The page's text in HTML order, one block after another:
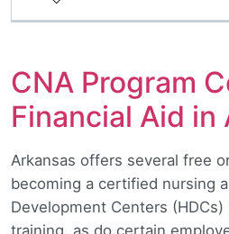
CNA Program
Financial Aid in
Arkansas offers several free
becoming a certified nursing
Development Centers
training, as do certain